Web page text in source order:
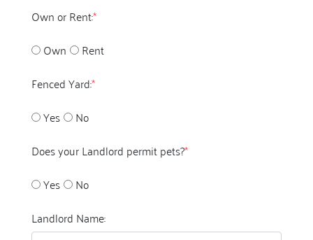
Own or Rent:*
Own
Rent
Fenced Yard:*
Yes
No
Does your Landlord permit pets?*
Yes
No
Landlord Name: